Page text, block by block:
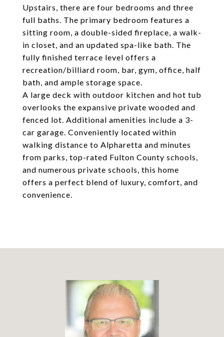
Upstairs, there are four bedrooms and three
full baths. The primary bedroom features a
sitting room, a double-sided fireplace, a walk-
in closet, and an updated spa-like bath. The
fully finished terrace level offers a
recreation/billiard room, bar, gym, office, half
bath, and ample storage space.
A large deck with outdoor kitchen and hot tub
overlooks the expansive private wooded and
fenced lot. Additional amenities include a 3-
car garage. Conveniently located within
walking distance to Alpharetta and minutes
from parks, top-rated Fulton County schools,
and numerous private schools, this home
offers a perfect blend of luxury, comfort, and
convenience.